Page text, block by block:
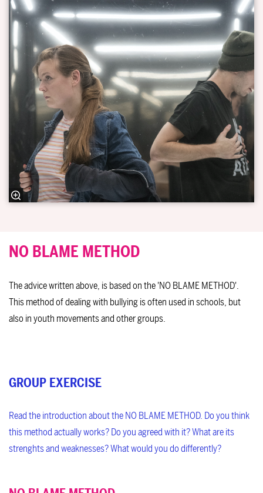
NO BLAME METHOD
The advice written above, is based on the 'NO BLAME METHOD'.
This method of dealing with bullying is often used in schools, but
also in youth movements and other groups.
GROUP EXERCISE
Read the introduction about the NO BLAME METHOD. Do you think
this method actually works? Do you agreed with it? What are its
strenghts and weaknesses? What would you do differently?